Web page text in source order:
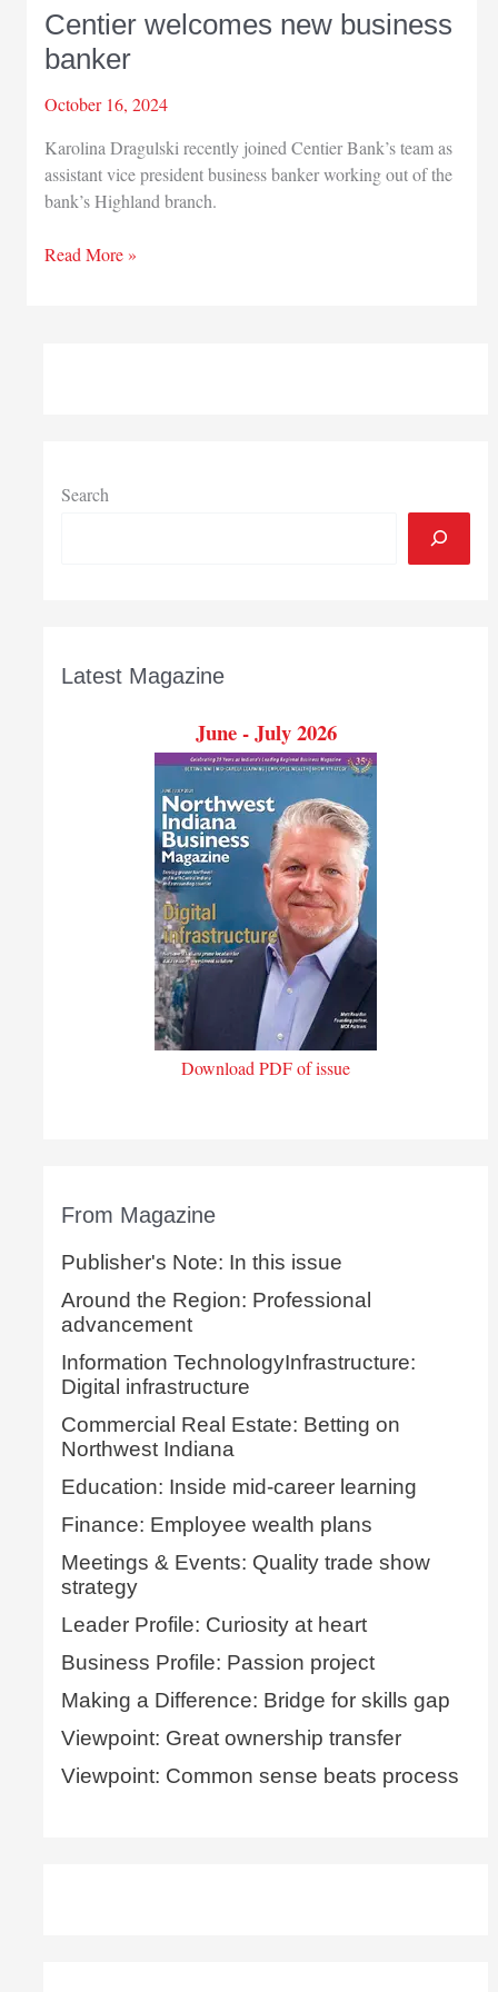
Centier welcomes new business
banker
October 16, 2024
Karolina Dragulski recently joined Centier Bank’s team as
assistant vice president business banker working out of the
bank’s Highland branch.
Centier
Read More »
Search
Latest Magazine
June - July 2026
Download PDF of issue
From Magazine
Publisher's Note: In this issue
Around the Region: Professional
advancement
Information TechnologyInfrastructure:
Digital infrastructure
Commercial Real Estate: Betting on
Northwest Indiana
Education: Inside mid-career learning
Finance: Employee wealth plans
Meetings & Events: Quality trade show
strategy
Leader Profile: Curiosity at heart
Business Profile: Passion project
Making a Difference: Bridge for skills gap
Viewpoint: Great ownership transfer
Viewpoint: Common sense beats process